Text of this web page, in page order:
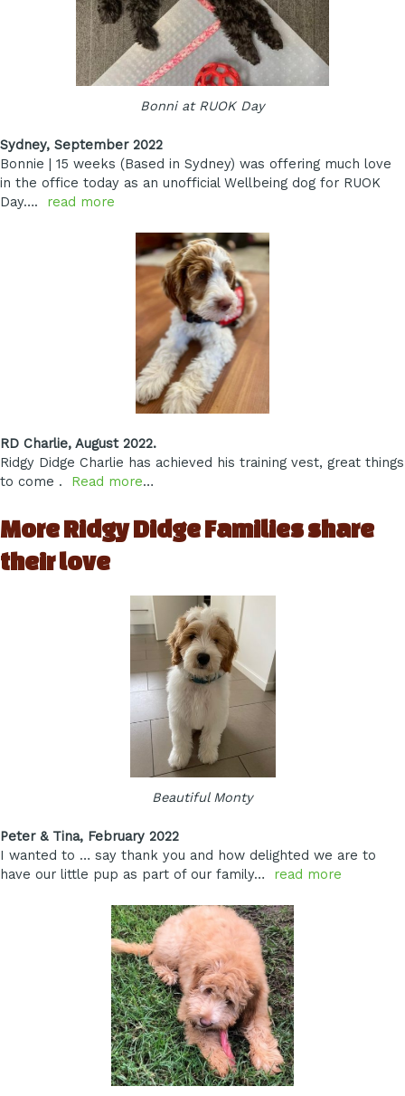
Bonni at RUOK Day
Sydney, September 2022
Bonnie | 15 weeks (Based in Sydney) was offering much love
in the office today as an unofficial Wellbeing dog for RUOK
Day…. read more
RD Charlie, August 2022.
Ridgy Didge Charlie has achieved his training vest, great things
to come . Read more…
More Ridgy Didge Families share
their love
Beautiful Monty
Peter & Tina, February 2022
I wanted to … say thank you and how delighted we are to
have our little pup as part of our family… read more